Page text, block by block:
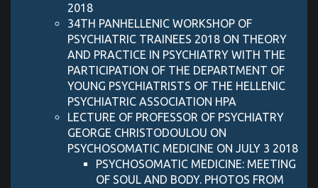
2018
34TH PANHELLENIC WORKSHOP OF
PSYCHIATRIC TRAINEES 2018 ON THEORY
AND PRACTICE IN PSYCHIATRY WITH THE
PARTICIPATION OF THE DEPARTMENT OF
YOUNG PSYCHIATRISTS OF THE HELLENIC
PSYCHIATRIC ASSOCIATION HPA
LECTURE OF PROFESSOR OF PSYCHIATRY
GEORGE CHRISTODOULOU ON
PSYCHOSOMATIC MEDICINE ON JULY 3 2018
PSYCHOSOMATIC MEDICINE: MEETING
OF SOUL AND BODY. PHOTOS FROM